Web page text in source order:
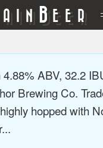
BEER
ABV, 32.2
Brewing Co.
hopped with